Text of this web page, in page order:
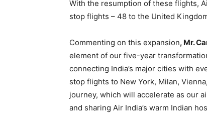
With the resumption of these flights,
stop flights – 48 to the United
Commenting on this expansion, Mr.
element of our five-year
connecting India’s major cities with
stop flights to New York, Milan,
journey, which will accelerate as our
and sharing Air India’s warm Indian